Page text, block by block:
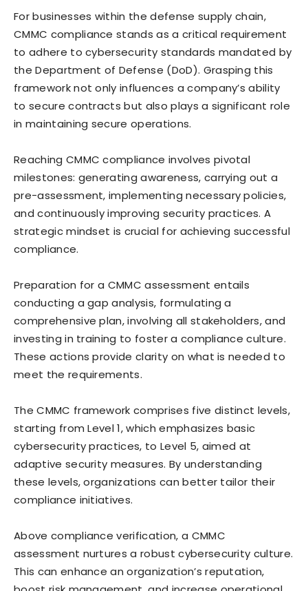
For businesses within the defense supply chain,
CMMC compliance stands as a critical requirement
to adhere to cybersecurity standards mandated by
the Department of Defense (DoD). Grasping this
framework not only influences a company’s ability
to secure contracts but also plays a significant role
in maintaining secure operations.
Reaching CMMC compliance involves pivotal
milestones: generating awareness, carrying out a
pre-assessment, implementing necessary policies,
and continuously improving security practices. A
strategic mindset is crucial for achieving successful
compliance.
Preparation for a CMMC assessment entails
conducting a gap analysis, formulating a
comprehensive plan, involving all stakeholders, and
investing in training to foster a compliance culture.
These actions provide clarity on what is needed to
meet the requirements.
The CMMC framework comprises five distinct levels,
starting from Level 1, which emphasizes basic
cybersecurity practices, to Level 5, aimed at
adaptive security measures. By understanding
these levels, organizations can better tailor their
compliance initiatives.
Above compliance verification, a CMMC
assessment nurtures a robust cybersecurity culture.
This can enhance an organization’s reputation,